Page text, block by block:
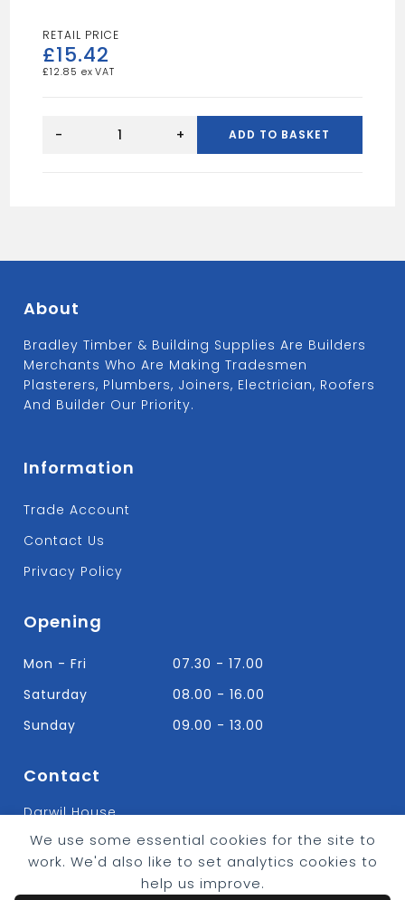
We use some essential cookies for the site to
work. We'd also like to set analytics cookies to
help us improve.
£15.42
£12.85
DW
- + ADD TO BASKET
About
Bradley Timber & Building Supplies Are Builders
Merchants Who Are Making Tradesmen
Plasterers, Plumbers, Joiners, Electrician, Roofers
And Builder Our Priority.
Information
Trade Account
Contact Us
Privacy Policy
Opening
Mon - Fri
07.30 - 17.00
Saturday
08.00 - 16.00
Sunday
09.00 - 13.00
Contact
Darwil House
Bradley Hall Rd Nelson,
Lancashire. BB9 8HF
T: 01282 613315
E: Info@bradleybuildingsupplies.co.uk